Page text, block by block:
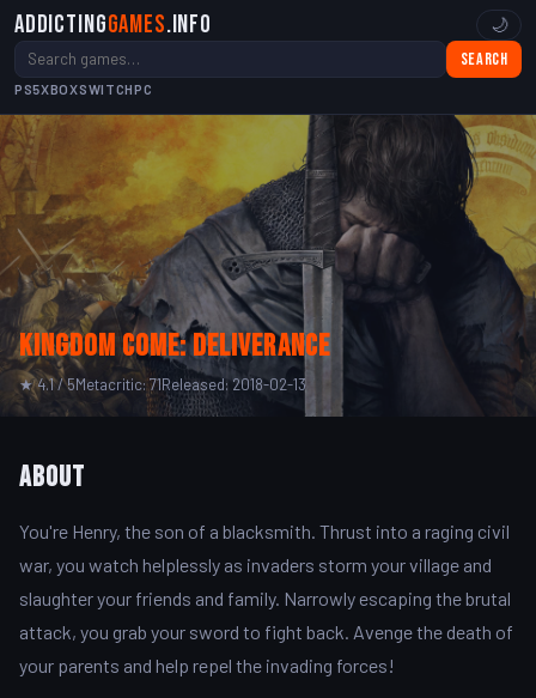
AddictingGames.info
Search
PS5XBOXSWITCHPC
🌙
Kingdom Come: Deliverance
★ 4.1 / 5Metacritic: 71Released: 2018-02-13
About
You're Henry, the son of a blacksmith. Thrust into a raging civil
war, you watch helplessly as invaders storm your village and
slaughter your friends and family. Narrowly escaping the brutal
attack, you grab your sword to fight back. Avenge the death of
your parents and help repel the invading forces!